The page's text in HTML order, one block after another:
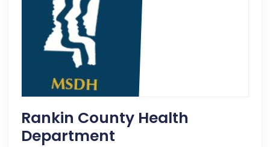
Rankin County Health
Department